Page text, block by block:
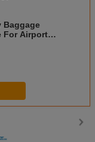
Baggage
For Airport